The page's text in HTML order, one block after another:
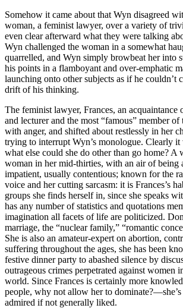
Somehow it came about that Wyn disagreed
woman, a feminist lawyer, over a variety of
even clear afterward what they were talking
Wyn challenged the woman in a somewhat
quarrelled, and Wyn simply browbeat her into
his points in a flamboyant and over-emphatic
launching onto other subjects as if he couldn’t
drift of his thinking.
The feminist lawyer, Frances, an acquaintance
and lecturer and the most “famous” member
with anger, and shifted about restlessly in her
trying to interrupt Wyn’s monologue. Clearly it
what else could she do other than go home? A
woman in her mid-thirties, with an air of being
impatient, usually contentious; known for the
voice and her cutting sarcasm: it is Frances’s
groups she finds herself in, since she speaks
has any number of statistics and quotations
imagination all facets of life are politicized.
marriage, the “nuclear family,” “romantic
She is also an amateur-expert on abortion,
suffering throughout the ages, she has been
festive dinner party to abashed silence by
outrageous crimes perpetrated against women
world. Since Frances is certainly more
people, why not allow her to dominate?—she’s
admired if not generally liked.